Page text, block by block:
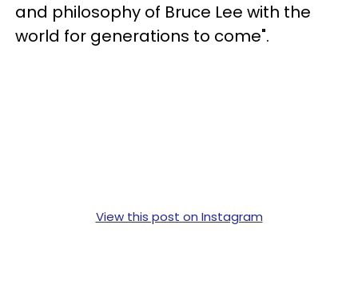
and philosophy of Bruce Lee with the
world for generations to come".
View this post on Instagram